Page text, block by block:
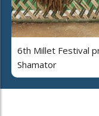
6th Millet Festival
Shamator